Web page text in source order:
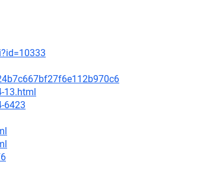
13.html
6423